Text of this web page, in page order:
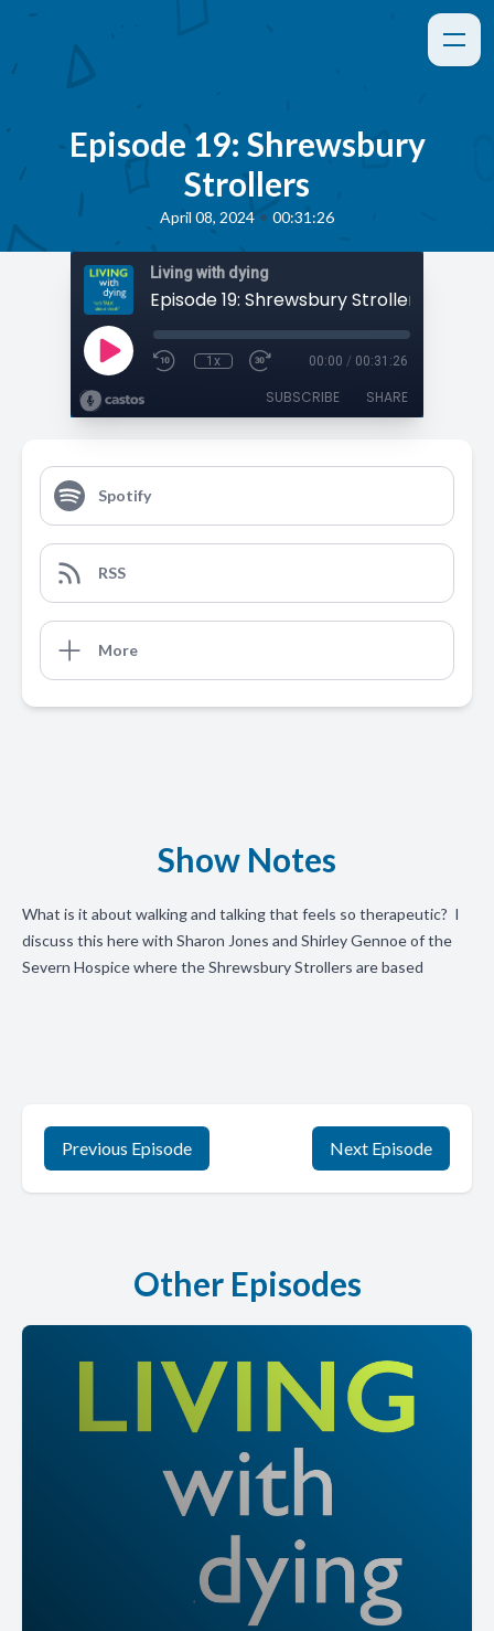
Episode 19: Shrewsbury
Strollers
April 08, 2024 • 00:31:26
Living with dying
Episode 19: Shrewsbury Strollers
1x 00:00 / 00:31:26
SUBSCRIBE SHARE
Spotify
RSS
More
Show Notes
What is it about walking and talking that feels so therapeutic? I
discuss this here with Sharon Jones and Shirley Gennoe of the
Severn Hospice where the Shrewsbury Strollers are based
Previous Episode Next Episode
Other Episodes